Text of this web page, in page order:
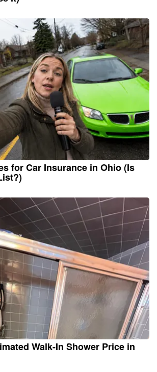
for Car Insurance in Ohio (Is
Walk-In Shower Price in